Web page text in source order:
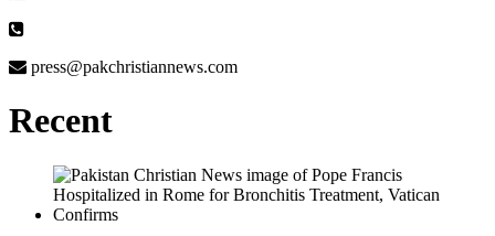
press@pakchristiannews.com
Recent